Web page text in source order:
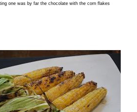
one was by far the chocolate with the corn flakes